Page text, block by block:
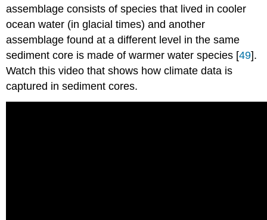
assemblage consists of species that lived in cooler
ocean water (in glacial times) and another
assemblage found at a different level in the same
sediment core is made of warmer water species [49].
Watch this video that shows how climate data is
captured in sediment cores.